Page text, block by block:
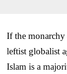
If the
leftist globalist
Islam is a